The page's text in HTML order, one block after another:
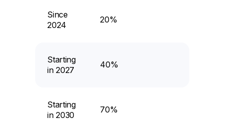
Since
2024
20%
Starting
in 2027
40%
Starting
in 2030
70%